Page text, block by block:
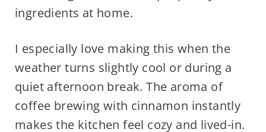
ingredients at home.
I especially love making this when the
weather turns slightly cool or during a
quiet afternoon break. The aroma of
coffee brewing with cinnamon instantly
makes the kitchen feel cozy and lived-in.